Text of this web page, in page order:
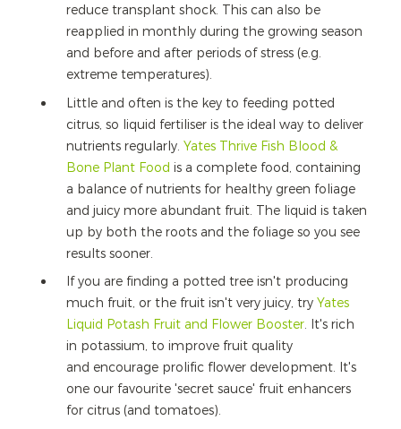
reduce transplant shock. This can also be
reapplied in monthly during the growing season
and before and after periods of stress (e.g.
extreme temperatures).
Little and often is the key to feeding potted
citrus, so liquid fertiliser is the ideal way to deliver
nutrients regularly. Yates Thrive Fish Blood &
Bone Plant Food is a complete food, containing
a balance of nutrients for healthy green foliage
and juicy more abundant fruit. The liquid is taken
up by both the roots and the foliage so you see
results sooner.
If you are finding a potted tree isn't producing
much fruit, or the fruit isn't very juicy, try Yates
Liquid Potash Fruit and Flower Booster. It's rich
in potassium, to improve fruit quality
and encourage prolific flower development. It's
one our favourite 'secret sauce' fruit enhancers
for citrus (and tomatoes).